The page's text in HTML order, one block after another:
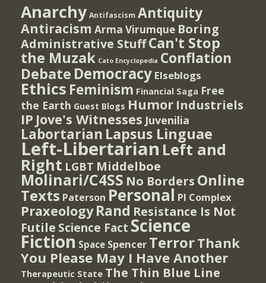
Anarchy Antifascism Antiquity
Antiracism Arma Virumque Boring
Administrative StuffCan't Stop
the Muzak Cato Encyclopedia Conflation
Debate Democracy Elseblogs
Ethics Feminism Financial Saga Free
the Earth Guest Blogs Humor Industriels
IP Jove's Witnesses Juvenilia
Labortarian Lapsus Linguae
Left-Libertarian Left and
Right LGBT Middelboe
Molinari/C4SS No Borders Online
Texts Paterson Personal PI Complex
Praxeology Rand Resistance Is Not
Futile Science Fact Science
Fiction Space Spencer TerrorThank
You Please May I Have Another
Therapeutic State The Thin Blue Line